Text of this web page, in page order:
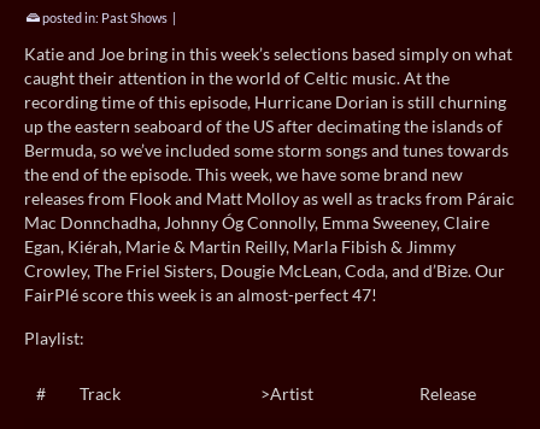
posted in: Past Shows |
Katie and Joe bring in this week’s selections based simply on what
caught their attention in the world of Celtic music. At the
recording time of this episode, Hurricane Dorian is still churning
up the eastern seaboard of the US after decimating the islands of
Bermuda, so we’ve included some storm songs and tunes towards
the end of the episode. This week, we have some brand new
releases from Flook and Matt Molloy as well as tracks from Páraic
Mac Donnchadha, Johnny Óg Connolly, Emma Sweeney, Claire
Egan, Kiérah, Marie & Martin Reilly, Marla Fibish & Jimmy
Crowley, The Friel Sisters, Dougie McLean, Coda, and d’Bize. Our
FairPlé score this week is an almost-perfect 47!
Playlist:
# Track >Artist Release